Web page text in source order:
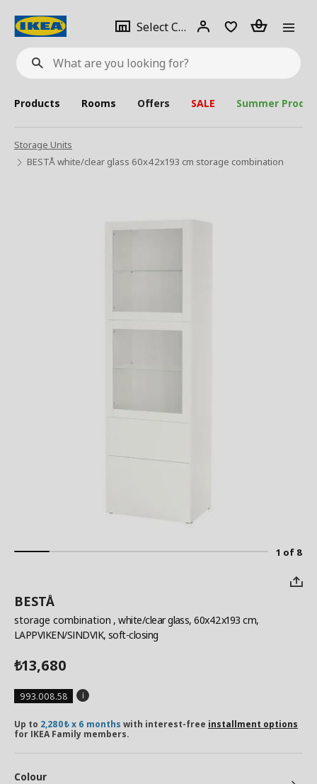
What
are
looking
for?
Select City Select
city
Login Piece(s)
Products Rooms Offers SALE Summer
Storage Units
BESTÅ white/clear glass 60x42x193 cm storage combination
1 of 8
BESTÅ
storage combination , white/clear glass, 60x42x193 cm,
LAPPVIKEN/SINDVIK, soft-closing
₺13,680
993.008.58
Up to 2,280₺ x 6 months with interest-free installment options
for IKEA Family members.
Colour